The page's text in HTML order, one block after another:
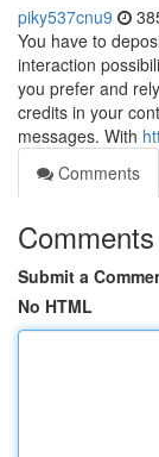
piky537cnu9
You have to
interaction
you prefer and
credits in your
messages. With
Comments
Comments
Submit a
No HTML